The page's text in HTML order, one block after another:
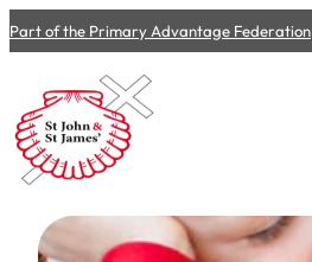
Part of the Primary Advantage Federation